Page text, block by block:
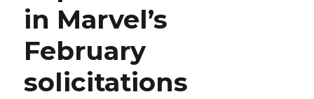
enters
a
Battle’
in Marvel’s
February
solicitations